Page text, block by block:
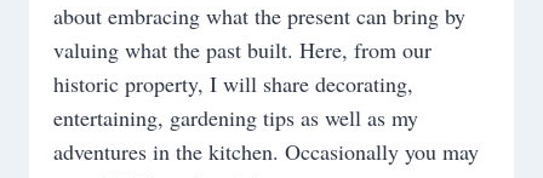
about embracing what the present can bring by
valuing what the past built. Here, from our
historic property, I will share decorating,
entertaining, gardening tips as well as my
adventures in the kitchen. Occasionally you may